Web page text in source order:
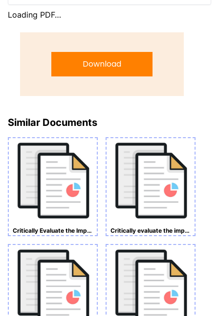
Loading PDF…
Download
Similar Documents
Critically Evaluate the Impact of Customer Relationship Management on Customer Retention Critically evaluate the impact of customer relationship management (CRM) on customer retention. A case study of Tesco Plc, UK.